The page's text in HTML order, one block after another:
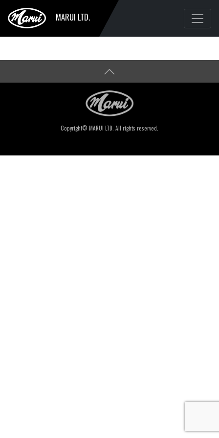
MARUI LTD.
Copyright© MARUI LTD. All rights reserved.